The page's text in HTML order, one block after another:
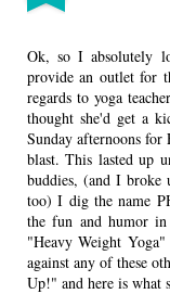
Ok, so I absolutely
provide an outlet for
regards to yoga
thought she'd get a
Sunday afternoons
blast. This lasted up
buddies, (and I broke
too) I dig the name
the fun and humor
"Heavy Weight
against any of these
Up!" and here is what